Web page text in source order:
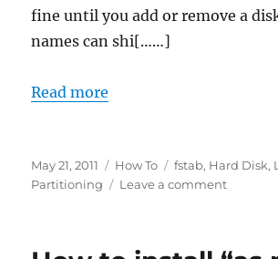
fine until you add or remove a
names can shi[……]
Read more
Posted
on
May 21, 2011 Categories
How To Tags
fstab, Hard Disk,
Partitioning
Leave a commenton